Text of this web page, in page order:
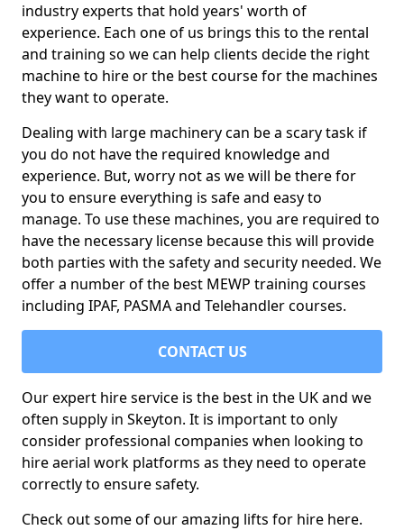
industry experts that hold years' worth of
experience. Each one of us brings this to the rental
and training so we can help clients decide the right
machine to hire or the best course for the machines
they want to operate.
Dealing with large machinery can be a scary task if
you do not have the required knowledge and
experience. But, worry not as we will be there for
you to ensure everything is safe and easy to
manage. To use these machines, you are required to
have the necessary license because this will provide
both parties with the safety and security needed. We
offer a number of the best MEWP training courses
including IPAF, PASMA and Telehandler courses.
CONTACT US
Our expert hire service is the best in the UK and we
often supply in Skeyton. It is important to only
consider professional companies when looking to
hire aerial work platforms as they need to operate
correctly to ensure safety.
Check out some of our amazing lifts for hire here.